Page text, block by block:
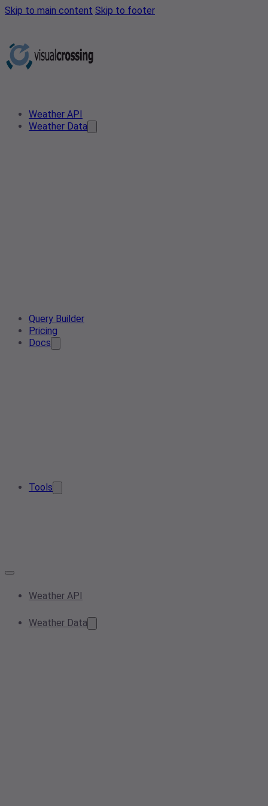
Skip to main content Skip to footer
Weather API
Weather Data
Query Builder
Pricing
Docs
Tools
Weather API
Weather Data